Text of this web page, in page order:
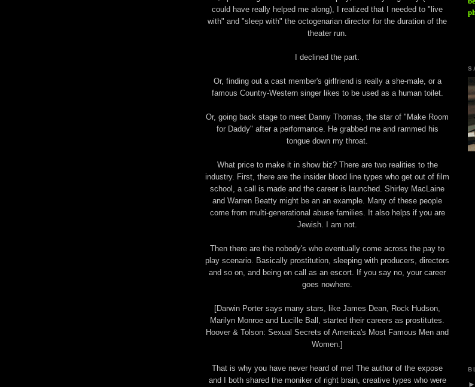
could have really helped me along), I realized that I needed to "live
with" and "sleep with" the octogenarian director for the duration of the
theater run.
I declined the part.
Or, finding out a cast member's girlfriend is really a she-male, or a
famous Country-Western singer likes to be used as a human toilet.
Or, going back stage to meet Danny Thomas, the star of "Make Room
for Daddy" after a performance. He grabbed me and rammed his
tongue down my throat.
What price to make it in show biz? There are two realities to the
industry. First, there are the insider blood line types who get out of film
school, a call is made and the career is launched. Shirley MacLaine
and Warren Beatty might be an an example. Many of these people
come from multi-generational abuse families. It also helps if you are
Jewish. I am not.
Then there are the nobody's who eventually come across the pay to
play scenario. Basically prostitution, sleeping with producers, directors
and so on, and being on call as an escort. If you say no, your career
goes nowhere.
[Darwin Porter says many stars, like James Dean, Rock Hudson,
Marilyn Monroe and Lucille Ball, started their careers as prostitutes.
Hoover & Tolson: Sexual Secrets of America's Most Famous Men and
Women.]
That is why you have never heard of me! The author of the expose
and I both shared the moniker of right brain, creative types who were